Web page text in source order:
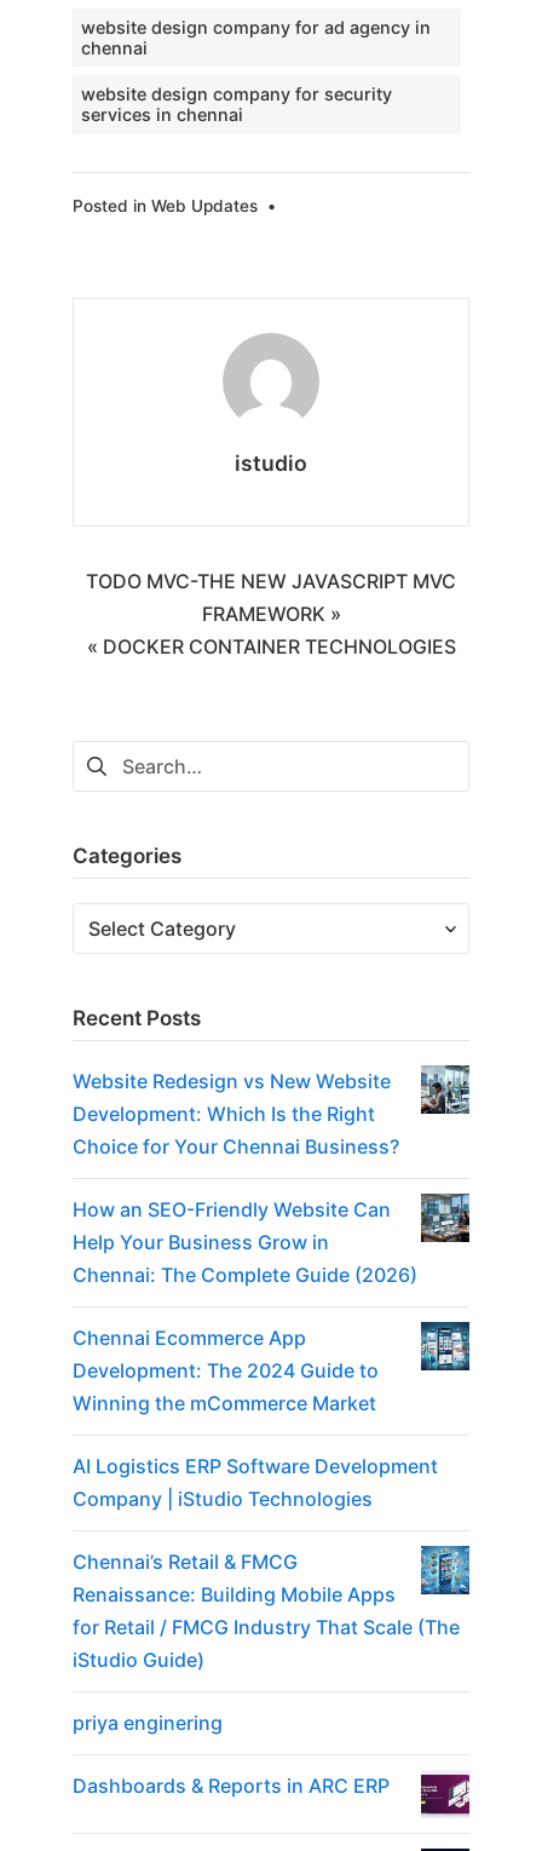
website design company for ad agency in
chennai
website design company for security
services in chennai
Posted in Web Updates •
istudio
TODO MVC-THE NEW JAVASCRIPT MVC
FRAMEWORK »
« DOCKER CONTAINER TECHNOLOGIES
Categories
Recent Posts
Website Redesign vs New Website
Development: Which Is the Right
Choice for Your Chennai Business?
How an SEO-Friendly Website Can
Help Your Business Grow in
Chennai: The Complete Guide (2026)
Chennai Ecommerce App
Development: The 2024 Guide to
Winning the mCommerce Market
AI Logistics ERP Software Development
Company | iStudio Technologies
Chennai’s Retail & FMCG
Renaissance: Building Mobile Apps
for Retail / FMCG Industry That Scale (The
iStudio Guide)
priya enginering
Dashboards & Reports in ARC ERP